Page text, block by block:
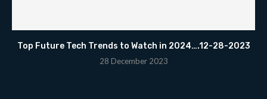
Top Future Tech Trends to Watch in 2024….12-28-2023
28 December 2023